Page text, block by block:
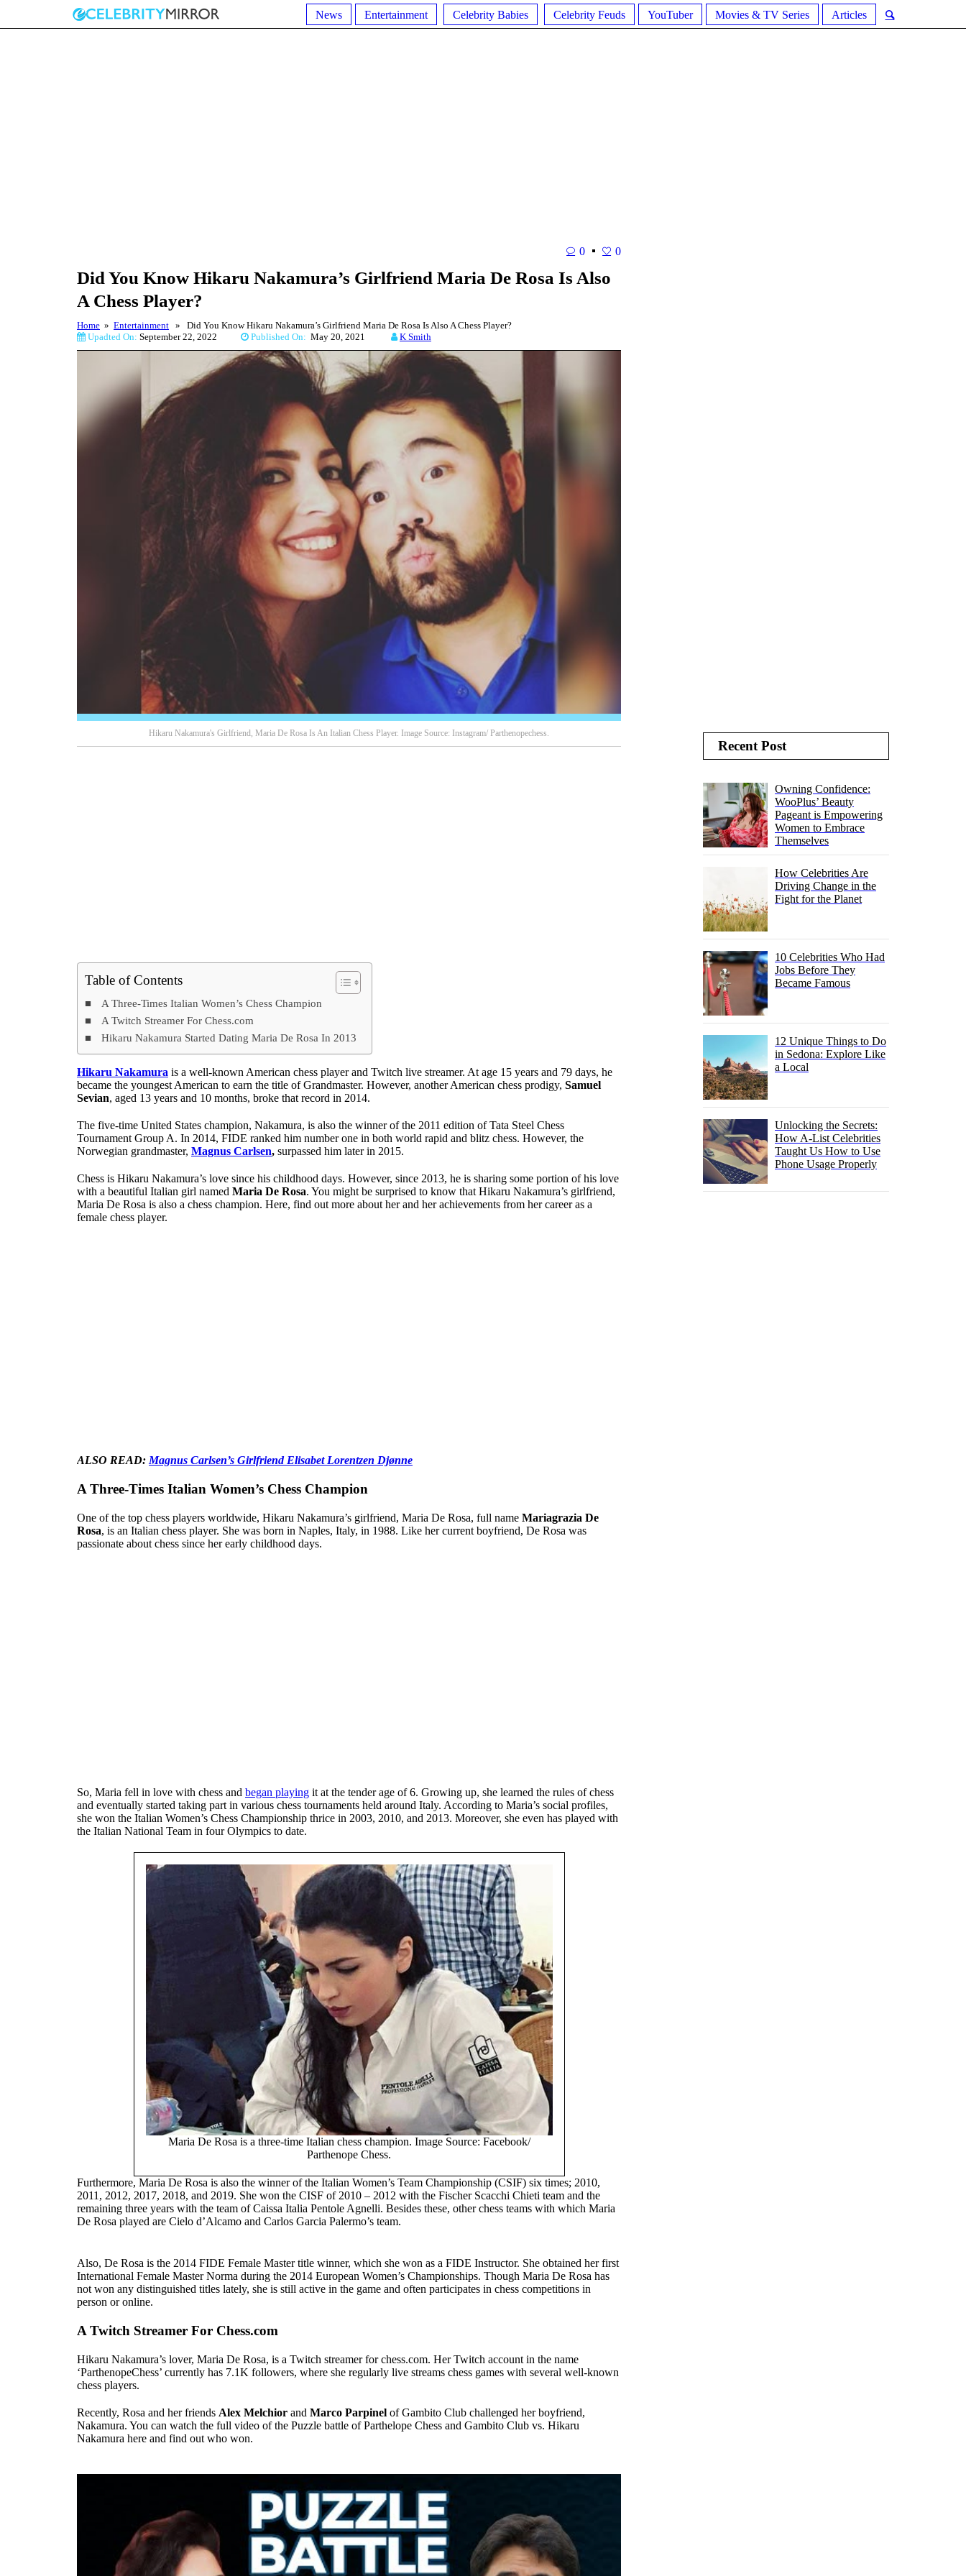
News Entertainment Celebrity Babies Celebrity Feuds YouTuber Movies & TV Series Articles
0 0
Did You Know Hikaru Nakamura’s Girlfriend Maria De Rosa Is Also
A Chess Player?
Home » Entertainment » Did You Know Hikaru Nakamura’s Girlfriend Maria De Rosa Is Also A Chess Player?
Upadted On: September 22, 2022 Published On: May 20, 2021 K Smith
Hikaru Nakamura's Girlfriend, Maria De Rosa Is An Italian Chess Player. Image Source: Instagram/ Parthenopechess.
Table of Contents
A Three-Times Italian Women’s Chess Champion
A Twitch Streamer For Chess.com
Hikaru Nakamura Started Dating Maria De Rosa In 2013
Hikaru Nakamura is a well-known American chess player and Twitch live streamer. At age 15 years and 79 days, he
became the youngest American to earn the title of Grandmaster. However, another American chess prodigy, Samuel
Sevian, aged 13 years and 10 months, broke that record in 2014.
The five-time United States champion, Nakamura, is also the winner of the 2011 edition of Tata Steel Chess
Tournament Group A. In 2014, FIDE ranked him number one in both world rapid and blitz chess. However, the
Norwegian grandmaster, Magnus Carlsen, surpassed him later in 2015.
Chess is Hikaru Nakamura’s love since his childhood days. However, since 2013, he is sharing some portion of his love
with a beautiful Italian girl named Maria De Rosa. You might be surprised to know that Hikaru Nakamura’s girlfriend,
Maria De Rosa is also a chess champion. Here, find out more about her and her achievements from her career as a
female chess player.
ALSO READ: Magnus Carlsen’s Girlfriend Elisabet Lorentzen Djønne
A Three-Times Italian Women’s Chess Champion
One of the top chess players worldwide, Hikaru Nakamura’s girlfriend, Maria De Rosa, full name Mariagrazia De
Rosa, is an Italian chess player. She was born in Naples, Italy, in 1988. Like her current boyfriend, De Rosa was
passionate about chess since her early childhood days.
So, Maria fell in love with chess and began playing it at the tender age of 6. Growing up, she learned the rules of chess
and eventually started taking part in various chess tournaments held around Italy. According to Maria’s social profiles,
she won the Italian Women’s Chess Championship thrice in 2003, 2010, and 2013. Moreover, she even has played with
the Italian National Team in four Olympics to date.
Maria De Rosa is a three-time Italian chess champion. Image Source: Facebook/
Parthenope Chess.
Furthermore, Maria De Rosa is also the winner of the Italian Women’s Team Championship (CSIF) six times; 2010,
2011, 2012, 2017, 2018, and 2019. She won the CISF of 2010 – 2012 with the Fischer Scacchi Chieti team and the
remaining three years with the team of Caissa Italia Pentole Agnelli. Besides these, other chess teams with which Maria
De Rosa played are Cielo d’Alcamo and Carlos Garcia Palermo’s team.
Also, De Rosa is the 2014 FIDE Female Master title winner, which she won as a FIDE Instructor. She obtained her first
International Female Master Norma during the 2014 European Women’s Championships. Though Maria De Rosa has
not won any distinguished titles lately, she is still active in the game and often participates in chess competitions in
person or online.
A Twitch Streamer For Chess.com
Hikaru Nakamura’s lover, Maria De Rosa, is a Twitch streamer for chess.com. Her Twitch account in the name
‘ParthenopeChess’ currently has 7.1K followers, where she regularly live streams chess games with several well-known
chess players.
Recently, Rosa and her friends Alex Melchior and Marco Parpinel of Gambito Club challenged her boyfriend,
Nakamura. You can watch the full video of the Puzzle battle of Parthelope Chess and Gambito Club vs. Hikaru
Nakamura here and find out who won.
Recent Post
Owning Confidence:
WooPlus’ Beauty
Pageant is Empowering
Women to Embrace
Themselves
How Celebrities Are
Driving Change in the
Fight for the Planet
10 Celebrities Who Had
Jobs Before They
Became Famous
12 Unique Things to Do
in Sedona: Explore Like
a Local
Unlocking the Secrets:
How A-List Celebrities
Taught Us How to Use
Phone Usage Properly